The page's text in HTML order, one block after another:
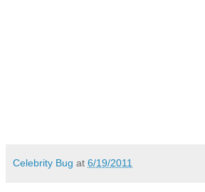
Celebrity Bug at 6/19/2011